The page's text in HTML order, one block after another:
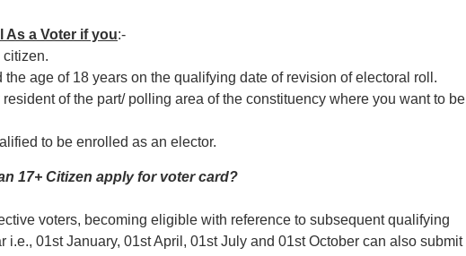
As a Voter if you:-
citizen.
the age of 18 years on the qualifying date of revision of electoral roll.
of the part/ polling area of the constituency where you want to be
to be enrolled as an elector.
17+ Citizen apply for voter card?
voters, becoming eligible with reference to subsequent qualifying
i.e., 01st January, 01st April, 01st July and 01st October can also submit